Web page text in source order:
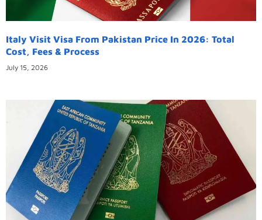
Italy Visit Visa From Pakistan Price In 2026: Total
Cost, Fees & Process
July 15, 2026